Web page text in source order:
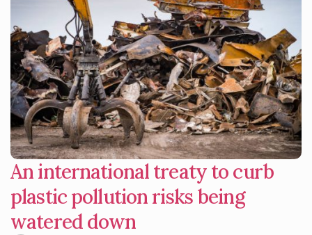
An international treaty to curb
plastic pollution risks being
watered down